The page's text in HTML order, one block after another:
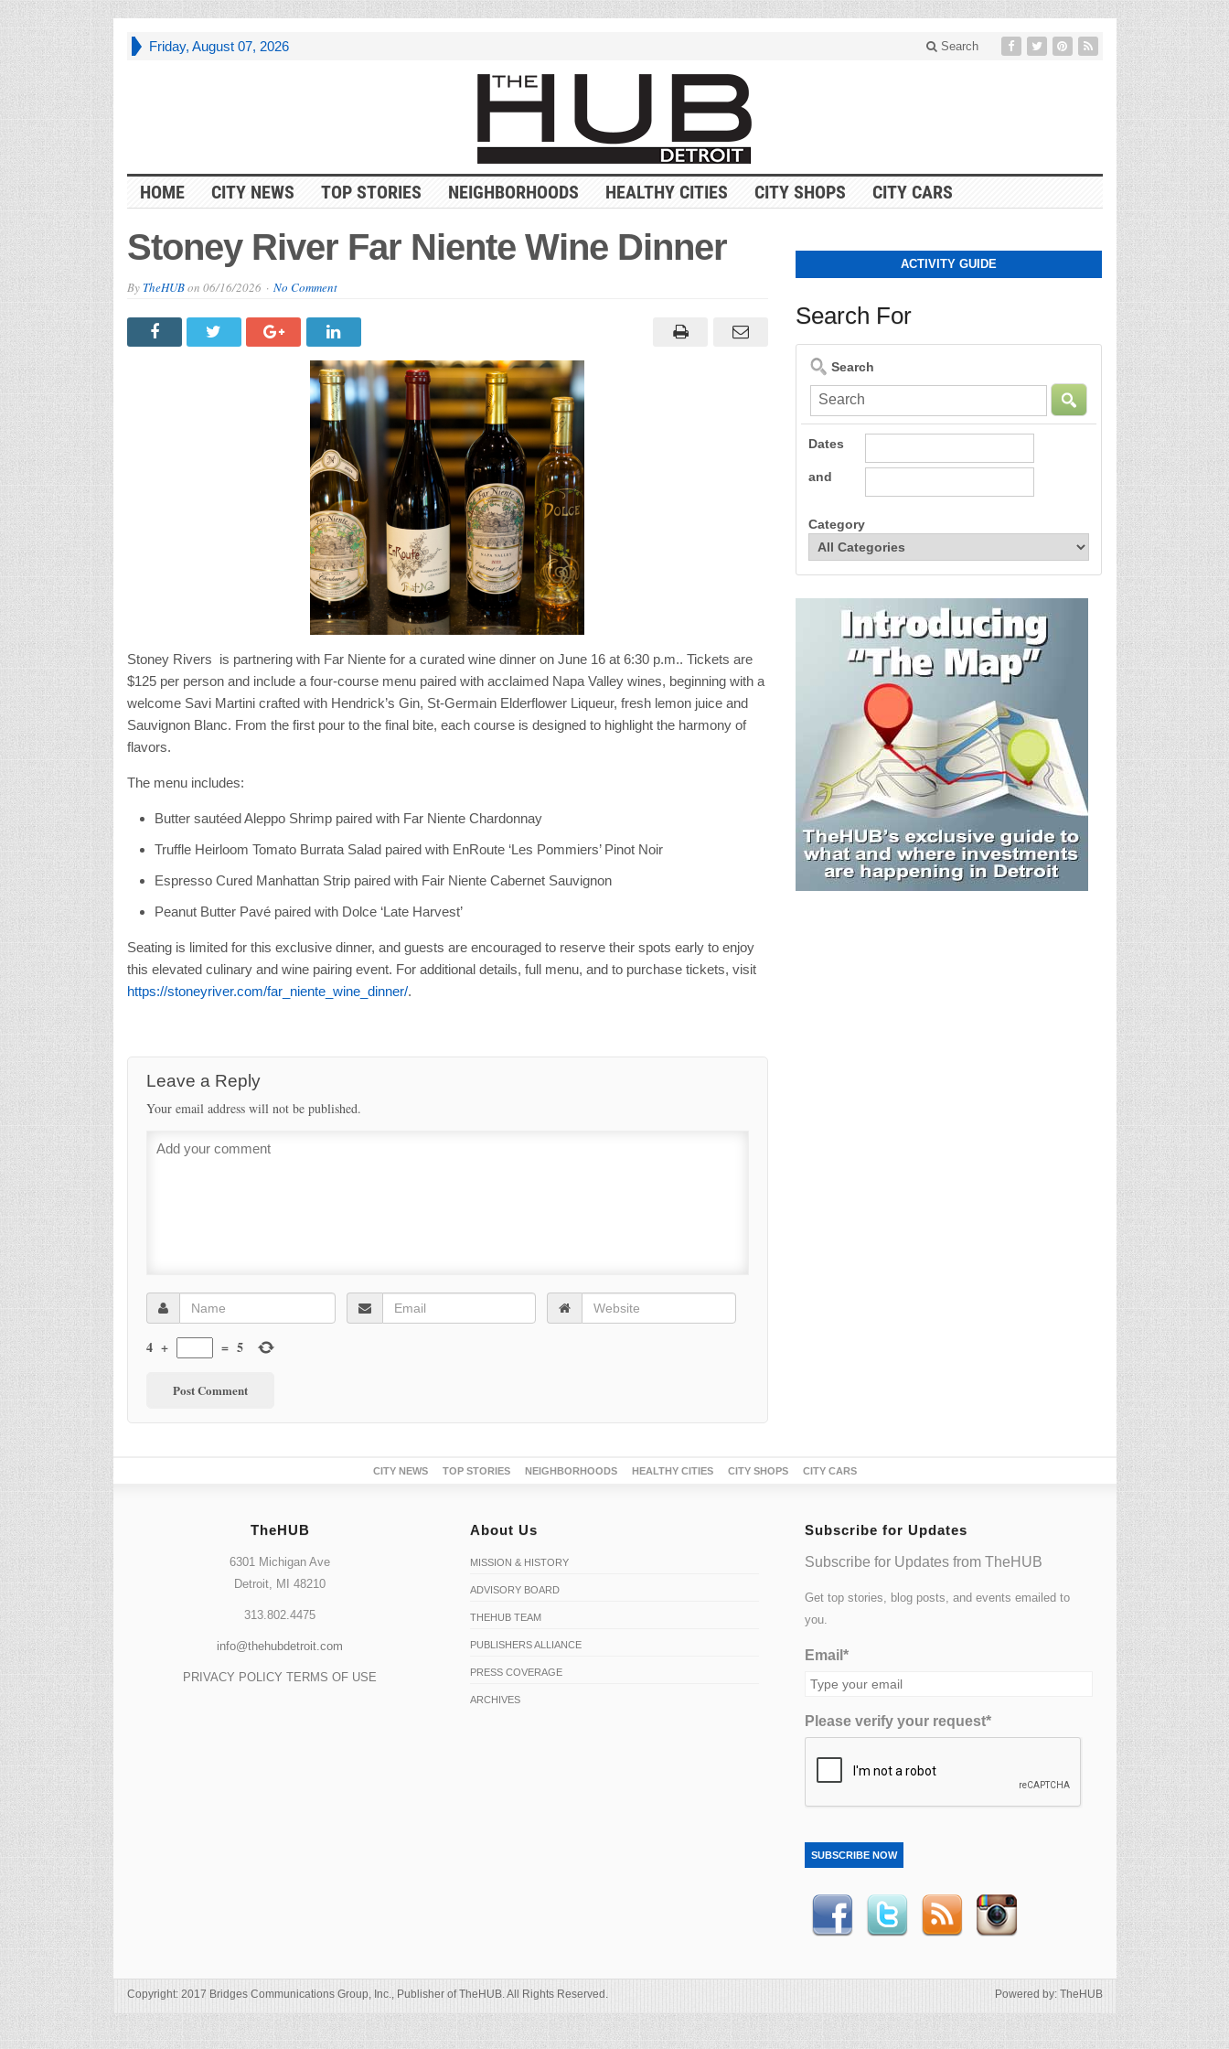
Friday, August 07, 2026 Search
HOME CITY NEWS TOP STORIES NEIGHBORHOODS HEALTHY CITIES CITY SHOPS CITY CARS
Stoney River Far Niente Wine Dinner
By TheHUBon 06/16/2026 No Comment
Stoney Rivers is partnering with Far Niente for a curated wine dinner on June 16 at 6:30 p.m.. Tickets are
$125 per person and include a four-course menu paired with acclaimed Napa Valley wines, beginning with a
welcome Savi Martini crafted with Hendrick’s Gin, St-Germain Elderflower Liqueur, fresh lemon juice and
Sauvignon Blanc. From the first pour to the final bite, each course is designed to highlight the harmony of
flavors.
The menu includes:
Butter sautéed Aleppo Shrimp paired with Far Niente Chardonnay
Truffle Heirloom Tomato Burrata Salad paired with EnRoute ‘Les Pommiers’ Pinot Noir
Espresso Cured Manhattan Strip paired with Fair Niente Cabernet Sauvignon
Peanut Butter Pavé paired with Dolce ‘Late Harvest’
Seating is limited for this exclusive dinner, and guests are encouraged to reserve their spots early to enjoy
this elevated culinary and wine pairing event. For additional details, full menu, and to purchase tickets, visit
https://stoneyriver.com/far_niente_wine_dinner/.
Leave a Reply
Your email address will not be published.
4 + = 5
ACTIVITY GUIDE
Search For
Search
Dates
and
Category
CITY NEWS TOP STORIES NEIGHBORHOODS HEALTHY CITIES CITY SHOPS CITY CARS
TheHUB
6301 Michigan Ave
Detroit, MI 48210
313.802.4475
info@thehubdetroit.com
PRIVACY POLICY TERMS OF USE
About Us
MISSION & HISTORY
ADVISORY BOARD
THEHUB TEAM
PUBLISHERS ALLIANCE
PRESS COVERAGE
ARCHIVES
Subscribe for Updates
Subscribe for Updates from TheHUB
Get top stories, blog posts, and events emailed to
you.
Email*
Please verify your request*
SUBSCRIBE NOW
Copyright: 2017 Bridges Communications Group, Inc., Publisher of TheHUB. All Rights Reserved. Powered by: TheHUB